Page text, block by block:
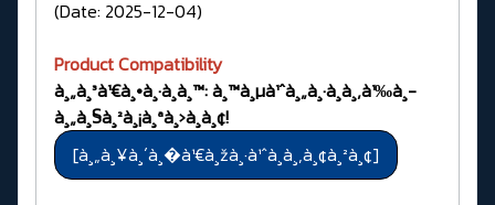
(Date: 2025-12-04)
Product Compatibility
à¸„à¸³à¹€à¸•à¸·à¸­à¸™: à¸™à¸µà¹ˆà¸„à¸·à¸­à¸‚à¹‰à¸­
à¸„à¸§à¸²à¸¡à¸ªà¸›à¸­à¸¢!